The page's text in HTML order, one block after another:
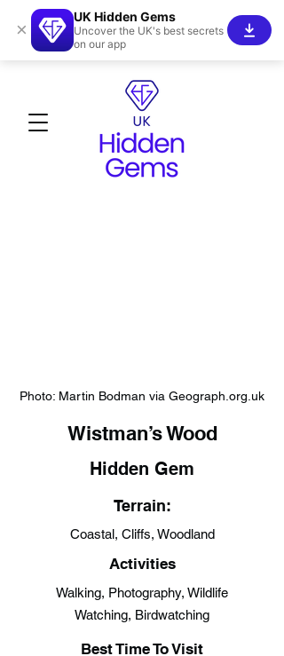
Photo: Martin Bodman via Geograph.org.uk
Wistman’s Wood
Hidden Gem
Terrain:
Coastal, Cliffs, Woodland
Activities
Walking, Photography, Wildlife
Watching, Birdwatching
Best Time To Visit
×
UK Hidden Gems
Uncover the UK's best secrets
on our app